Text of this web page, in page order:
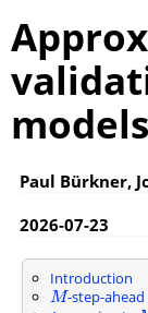
models
Paul Bürkner,
2026-07-23
Introduction
M
M -step-